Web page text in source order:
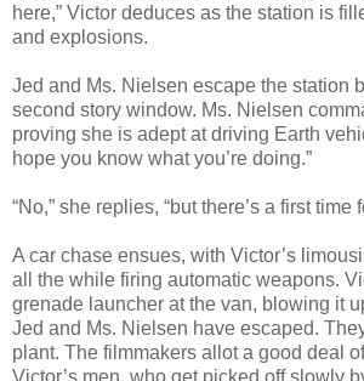
here,” Victor deduces as the station is
and explosions.
Jed and Ms. Nielsen escape the station
second story window. Ms. Nielsen
proving she is adept at driving Earth
hope you know what you’re doing.”
“No,” she replies, “but there’s a first time
A car chase ensues, with Victor’s
all the while firing automatic weapons.
grenade launcher at the van, blowing it
Jed and Ms. Nielsen have escaped.
plant. The filmmakers allot a good deal
Victor’s men, who get picked off slowly